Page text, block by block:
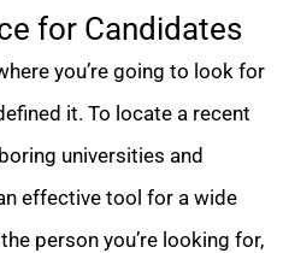
for Candidates
you’re going to look for
it. To locate a recent
universities and
effective tool for a wide
person you’re looking for,